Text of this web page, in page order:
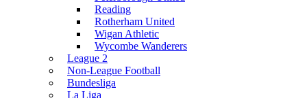
Reading
Rotherham United
Wigan Athletic
Wycombe Wanderers
League 2
Non-League Football
Bundesliga
La Liga